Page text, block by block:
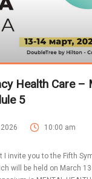
Health Care –
5
10:00 am
invite you to the Fifth
will be held on March